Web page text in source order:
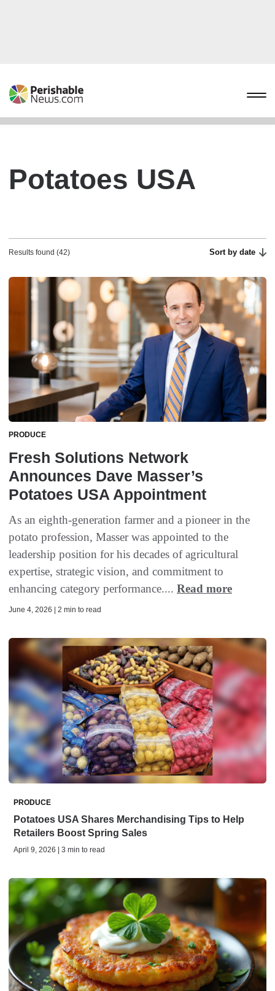
Potatoes USA
Results found (42) Sort by date
PRODUCE
Fresh Solutions Network
Announces Dave Masser’s
Potatoes USA Appointment
As an eighth-generation farmer and a pioneer in the
potato profession, Masser was appointed to the
leadership position for his decades of agricultural
expertise, strategic vision, and commitment to
enhancing category performance.... Read more
June 4, 2026 | 2 min to read
PRODUCE
Potatoes USA Shares Merchandising Tips to Help
Retailers Boost Spring Sales
April 9, 2026 | 3 min to read